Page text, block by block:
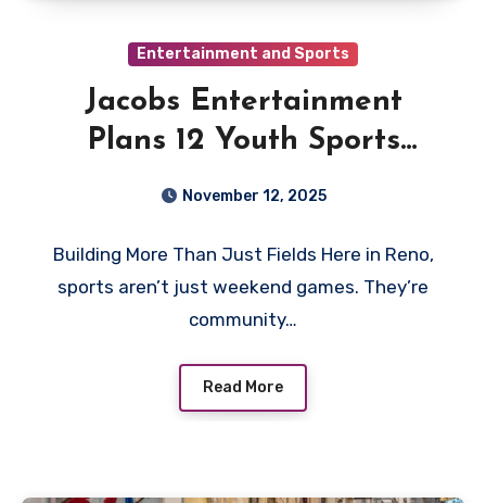
Entertainment and Sports
Jacobs Entertainment
Plans 12 Youth Sports
Fields in Downtown Reno
November 12, 2025
Building More Than Just Fields Here in Reno,
sports aren’t just weekend games. They’re
community…
Read More